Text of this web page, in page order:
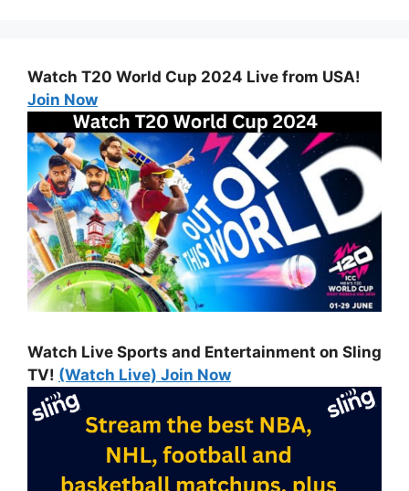
Watch T20 World Cup 2024 Live from USA!
Join Now
Watch Live Sports and Entertainment on Sling
TV! (Watch Live) Join Now